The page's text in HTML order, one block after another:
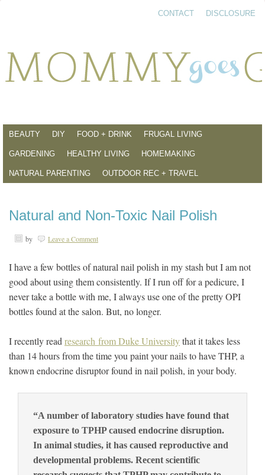
CONTACT DISCLOSURE
BEAUTY DIY FOOD + DRINK FRUGAL LIVING
GARDENING HEALTHY LIVING HOMEMAKING
NATURAL PARENTING OUTDOOR REC + TRAVEL
Natural and Non-Toxic Nail Polish
by Leave a Comment
I have a few bottles of natural nail polish in my stash but I am not
good about using them consistently. If I run off for a pedicure, I
never take a bottle with me, I always use one of the pretty OPI
bottles found at the salon. But, no longer.
I recently read research from Duke Universitythat it takes less
than 14 hours from the time you paint your nails to have THP, a
known endocrine disruptor found in nail polish, in your body.
“A number of laboratory studies have found that
exposure to TPHP caused endocrine disruption.
In animal studies, it has caused reproductive and
developmental problems. Recent scientific